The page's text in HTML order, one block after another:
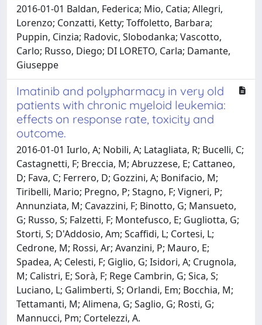
2016-01-01 Baldan, Federica; Mio, Catia; Allegri,
Lorenzo; Conzatti, Ketty; Toffoletto, Barbara;
Puppin, Cinzia; Radovic, Slobodanka; Vascotto,
Carlo; Russo, Diego; DI LORETO, Carla; Damante,
Giuseppe
Imatinib and polypharmacy in very old
patients with chronic myeloid leukemia:
effects on response rate, toxicity and
outcome.
2016-01-01 Iurlo, A; Nobili, A; Latagliata, R; Bucelli, C;
Castagnetti, F; Breccia, M; Abruzzese, E; Cattaneo,
D; Fava, C; Ferrero, D; Gozzini, A; Bonifacio, M;
Tiribelli, Mario; Pregno, P; Stagno, F; Vigneri, P;
Annunziata, M; Cavazzini, F; Binotto, G; Mansueto,
G; Russo, S; Falzetti, F; Montefusco, E; Gugliotta, G;
Storti, S; D'Addosio, Am; Scaffidi, L; Cortesi, L;
Cedrone, M; Rossi, Ar; Avanzini, P; Mauro, E;
Spadea, A; Celesti, F; Giglio, G; Isidori, A; Crugnola,
M; Calistri, E; Sorà, F; Rege Cambrin, G; Sica, S;
Luciano, L; Galimberti, S; Orlandi, Em; Bocchia, M;
Tettamanti, M; Alimena, G; Saglio, G; Rosti, G;
Mannucci, Pm; Cortelezzi, A.